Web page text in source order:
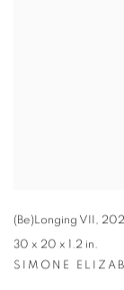
(Be)Longing VII,
30 x 20 x 1.2 in.
SIMONE